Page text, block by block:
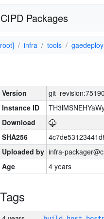
CIPD Packages
infra tools gaedeploy
Version
Instance ID
Download
SHA256
Uploaded by infra-
Age
4 years
Tags